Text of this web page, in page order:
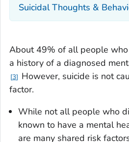
Suicidal Thoughts &
About 49% of all people
a history of a diagnosed
3
However, suicide is not
factor.
While not all people who
known to have a mental
are many shared risk